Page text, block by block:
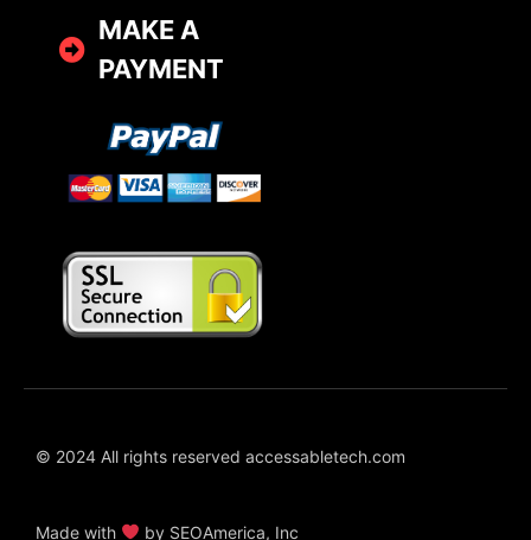
MAKE A
PAYMENT
© 2024 All rights reserved accessabletech.com
Made with by SEOAmerica, Inc